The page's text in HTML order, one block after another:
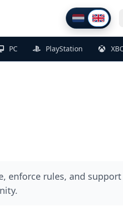
Nederlands
PC PlayStation
enforce rules, and